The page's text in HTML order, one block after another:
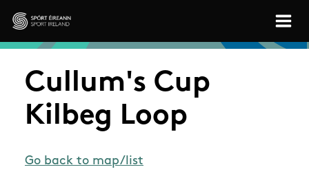
Skip to main content
Sport Ireland
Cullum's Cup
Kilbeg Loop
Go back to map/list